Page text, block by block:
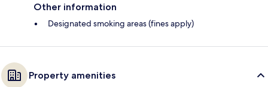
Other information
Designated smoking areas (fines apply)
Property amenities